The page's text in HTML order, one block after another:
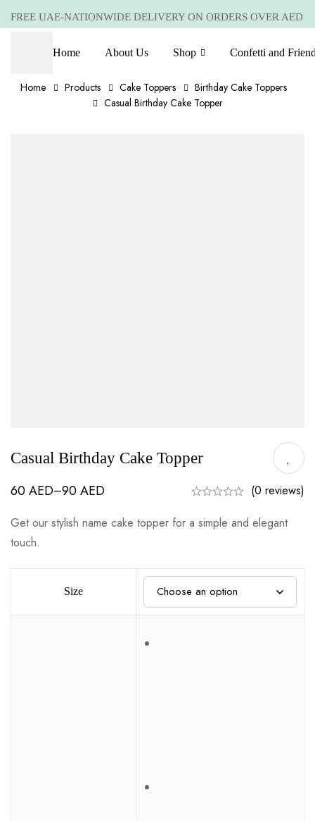
FREE UAE-NATIONWIDE DELIVERY ON ORDERS OVER AED
Home About Us Shop Confetti and
Home Products Cake Toppers
Birthday Cake Toppers
Casual Birthday Cake Topper
Casual Birthday Cake Topper
60AED–90AED
(0 reviews)
Get our stylish name cake topper for a simple and elegant
touch.
Size